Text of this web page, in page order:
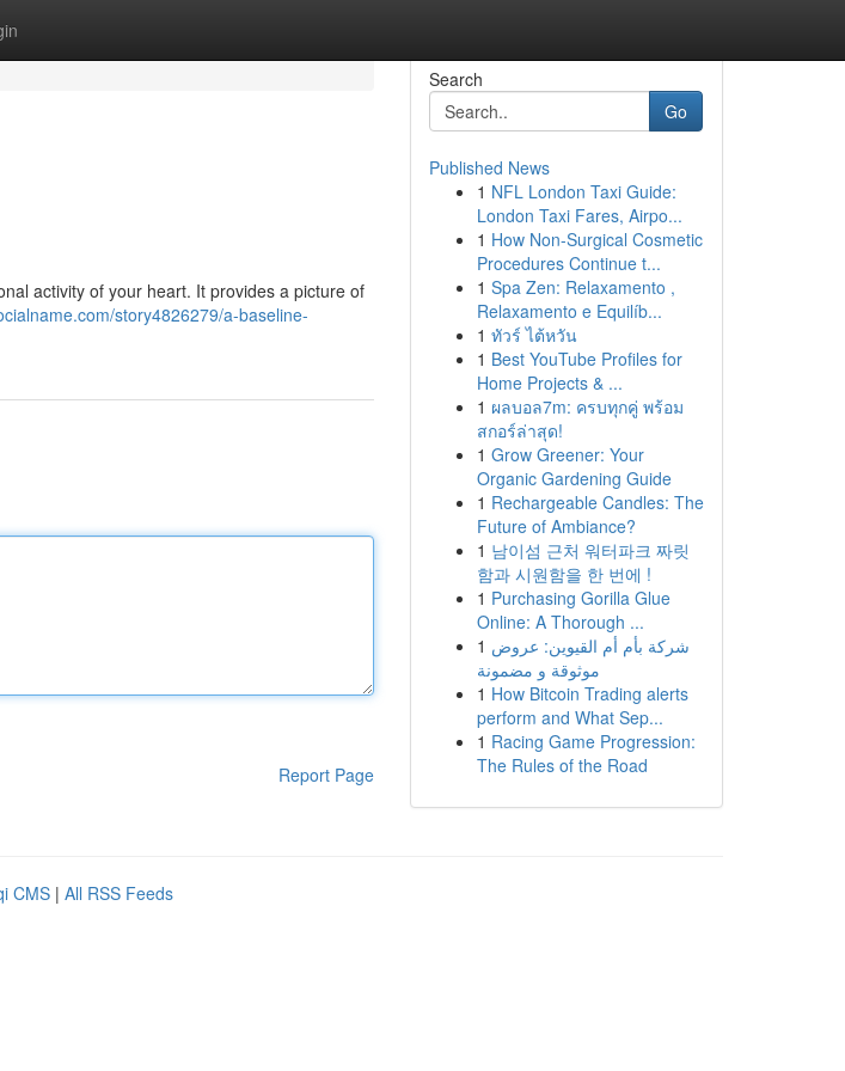
activity of your heart. It provides a picture of
story4826279/a-baseline-
Report Page
Search
Go
Published News
1 NFL London Taxi Guide:
London Taxi Fares, Airpo...
1 How Non-Surgical Cosmetic
Procedures Continue t...
1 Spa Zen: Relaxamento ,
Relaxamento e Equilíb...
1 ทัวร์ ไต้หวัน
1 Best YouTube Profiles for
Home Projects & ...
1 ผลบอล7m: ครบทุกคู่ พร้อม
สกอร์ล่าสุด!
1 Grow Greener: Your
Organic Gardening Guide
1 Rechargeable Candles: The
Future of Ambiance?
1 남이섬 근처 워터파크 짜릿
함과 시원함을 한 번에 !
1 Purchasing Gorilla Glue
Online: A Thorough ...
1 شركة بأم أم القيوين: عروض
موثوقة و مضمونة
1 How Bitcoin Trading alerts
perform and What Sep...
1 Racing Game Progression:
The Rules of the Road
CMS | All RSS Feeds